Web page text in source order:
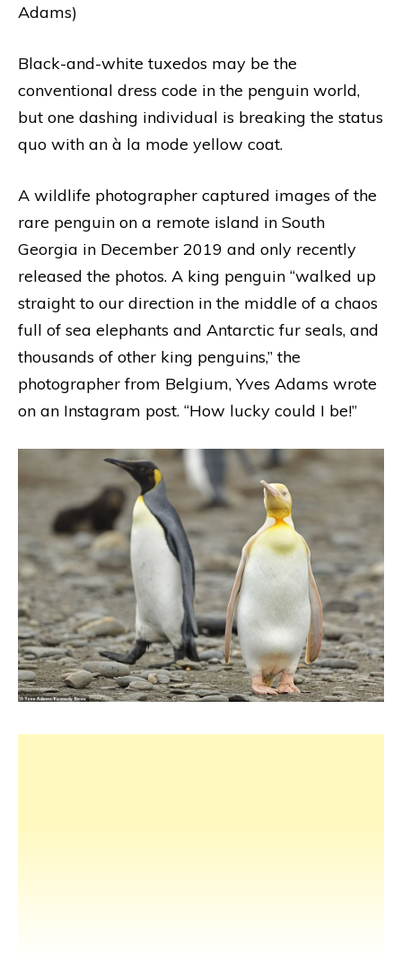
Adams)
Black-and-white tuxedos may be the
conventional dress code in the penguin world,
but one dashing individual is breaking the status
quo with an à la mode yellow coat.
A wildlife photographer captured images of the
rare penguin on a remote island in South
Georgia in December 2019 and only recently
released the photos. A king penguin “walked up
straight to our direction in the middle of a chaos
full of sea elephants and Antarctic fur seals, and
thousands of other king penguins,” the
photographer from Belgium, Yves Adams wrote
on an Instagram post. “How lucky could I be!”